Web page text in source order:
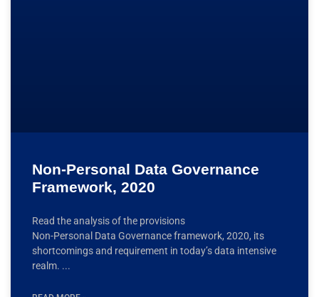
Non-Personal Data Governance
Framework, 2020
Read the analysis of the provisions
Non-Personal Data Governance framework, 2020, its
shortcomings and requirement in today’s data intensive
realm.